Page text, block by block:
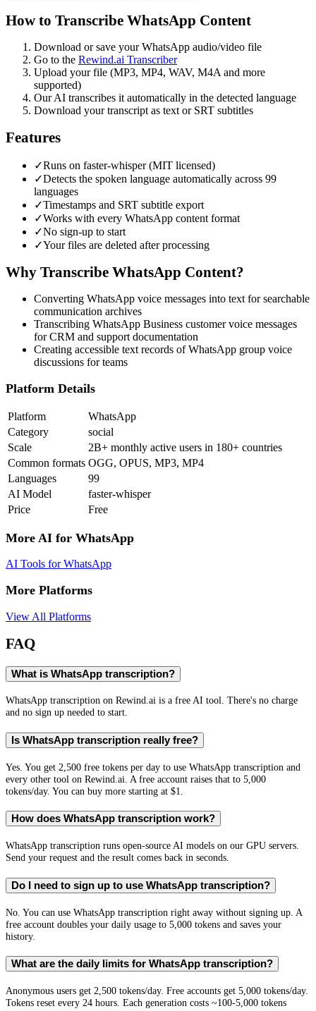
How to Transcribe WhatsApp Content
Download or save yourWhatsApp audio/video file
Go to the Rewind.ai Transcriber
Upload your file (MP3, MP4, WAV, M4A and more
supported)
Our AI transcribes it automatically in the detected language
Download your transcript as text or SRT subtitles
Features
✓Runs on faster-whisper (MIT licensed)
✓Detects the spoken language automatically across 99
languages
✓Timestamps and SRT subtitle export
✓Works with every WhatsApp content format
✓No sign-up to start
✓Your files are deleted after processing
Why Transcribe WhatsApp Content?
Converting WhatsApp voice messages into text for searchable
communication archives
Transcribing WhatsApp Business customer voice messages
for CRM and support documentation
Creating accessible text records of WhatsApp group voice
discussions for teams
Platform Details
Platform
WhatsApp
Category
social
Scale
2B+ monthly active users in 180+ countries
Common formats OGG, OPUS, MP3, MP4
Languages
99
AI Model
faster-whisper
Price
Free
More AI for WhatsApp
AI Tools forWhatsApp
More Platforms
View All Platforms
FAQ
What is WhatsApp transcription?
WhatsApp transcription on Rewind.ai is a free AI tool. There's no charge
and no sign up needed to start.
Is WhatsApp transcription really free?
Yes. You get 2,500 free tokens per day to use WhatsApp transcription and
every other tool on Rewind.ai. A free account raises that to 5,000
tokens/day. You can buy more starting at $1.
How does WhatsApp transcription work?
WhatsApp transcription runs open-source AI models on our GPU servers.
Send your request and the result comes back in seconds.
Do I need to sign up to use WhatsApp transcription?
No. You can use WhatsApp transcription right away without signing up. A
free account doubles your daily usage to 5,000 tokens and saves your
history.
What are the daily limits for WhatsApp transcription?
Anonymous users get 2,500 tokens/day. Free accounts get 5,000 tokens/day.
Tokens reset every 24 hours. Each generation costs ~100-5,000 tokens